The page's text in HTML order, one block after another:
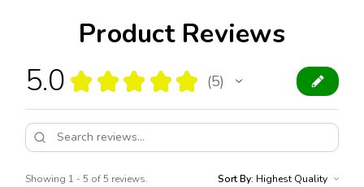
Product Reviews
5.0 ★ ★ ★ ★ ★ 5
5
Showing 1 - 5 of 5 reviews. Sort By: